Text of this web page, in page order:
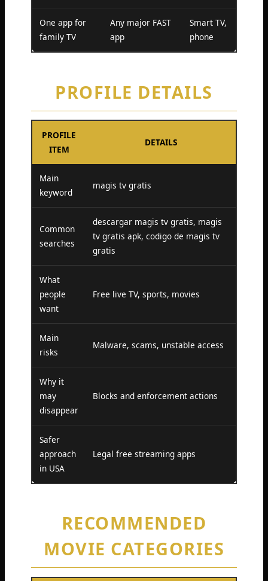
One app for
family TV
Any major FAST
app
Smart TV,
phone
PROFILE DETAILS
PROFILE
ITEM
DETAILS
Main
keyword
magis tv gratis
Common
searches
descargar magis tv gratis, magis
tv gratis apk, codigo de magis tv
gratis
What
people
want
Free live TV, sports, movies
Main
risks
Malware, scams, unstable access
Why it
may
disappear
Blocks and enforcement actions
Safer
approach
in USA
Legal free streaming apps
RECOMMENDED
MOVIE CATEGORIES